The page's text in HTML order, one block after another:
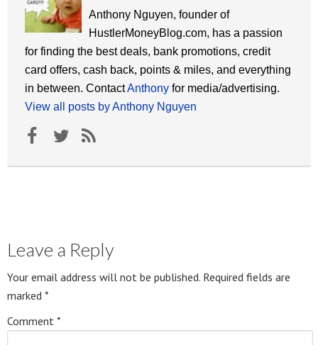
Anthony Nguyen, founder of
HustlerMoneyBlog.com, has a passion
for finding the best deals, bank promotions, credit
card offers, cash back, points & miles, and everything
in between. ContactAnthony for media/advertising.
View all posts by Anthony Nguyen
Leave a Reply
Your email address will not be published. Required fields are
marked *
Comment *